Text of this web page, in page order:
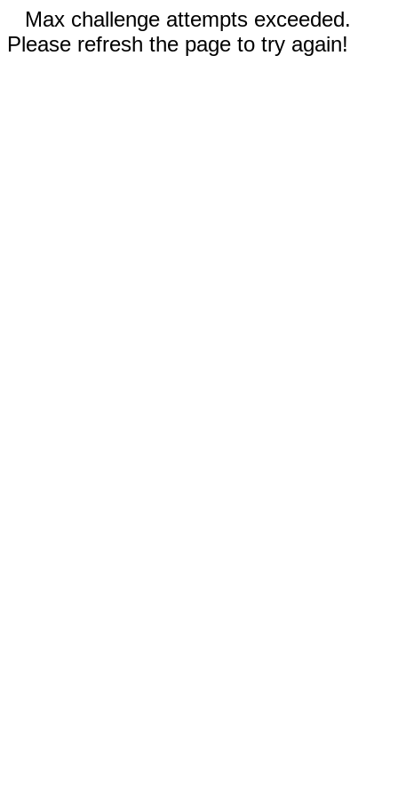
Max challenge attempts exceeded.
Please refresh the page to try again!